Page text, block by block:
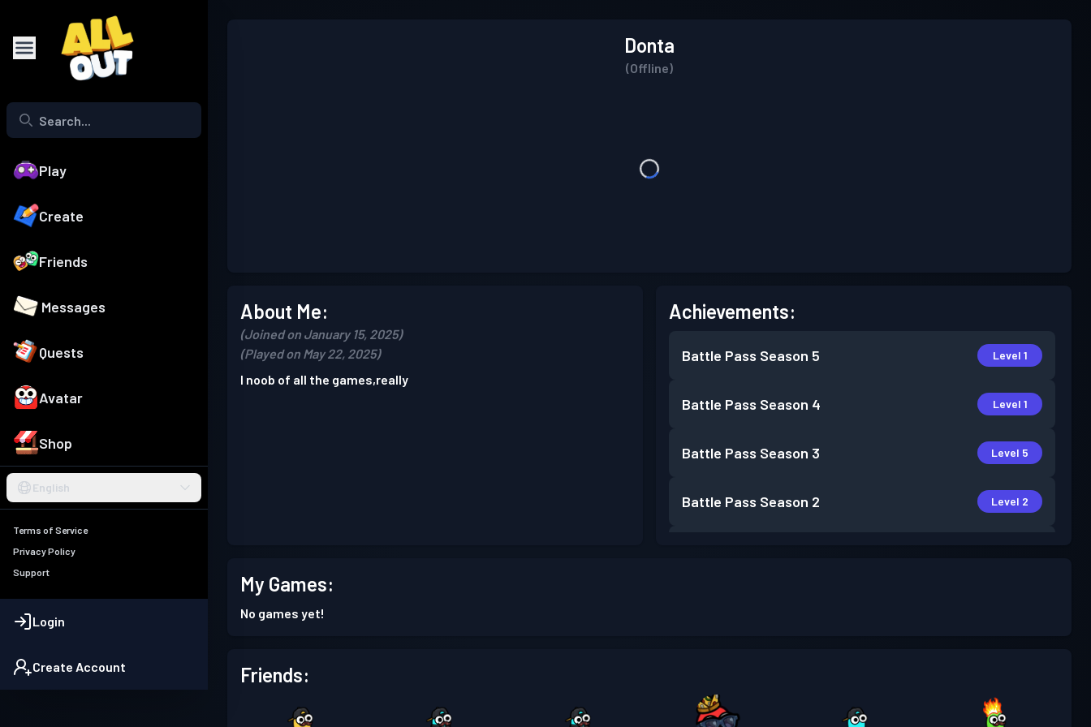
Play
Create
Friends
Messages
Quests
Avatar
Shop
English
Terms of Service
Privacy Policy
Support
Login
Create Account
Donta
(Offline)
About Me:
(Joined on January 15, 2025)
(Played on May 22, 2025)
I noob of all the games,really
Achievements:
Battle Pass Season 5 Level 1
Battle Pass Season 4 Level 1
Battle Pass Season 3 Level 5
Battle Pass Season 2 Level 2
My Games:
No games yet!
Friends: